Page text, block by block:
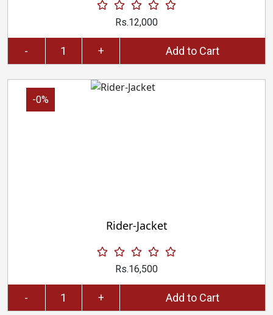
Rs.12,000
- + Add to Cart
-0%
Rider-Jacket
Rs.16,500
- + Add to Cart